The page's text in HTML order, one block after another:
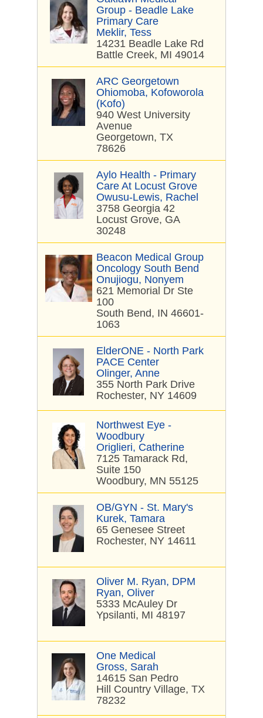
Group - Beadle Lake
Primary Care
Meklir, Tess
14231 Beadle Lake Rd
Battle Creek, MI 49014
ARC Georgetown
Ohiomoba, Kofoworola
(Kofo)
940 West University
Avenue
Georgetown, TX
78626
Aylo Health - Primary
Care At Locust Grove
Owusu-Lewis, Rachel
3758 Georgia 42
Locust Grove, GA
30248
Beacon Medical Group
Oncology South Bend
Onujiogu, Nonyem
621 Memorial Dr Ste
100
South Bend, IN 46601-
1063
ElderONE - North Park
PACE Center
Olinger, Anne
355 North Park Drive
Rochester, NY 14609
Northwest Eye -
Woodbury
Origlieri, Catherine
7125 Tamarack Rd,
Suite 150
Woodbury, MN 55125
OB/GYN - St. Mary's
Kurek, Tamara
65 Genesee Street
Rochester, NY 14611
Oliver M. Ryan, DPM
Ryan, Oliver
5333 McAuley Dr
Ypsilanti, MI 48197
One Medical
Gross, Sarah
14615 San Pedro
Hill Country Village, TX
78232